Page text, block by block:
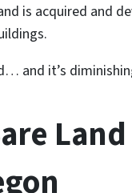
is acquired and
and it’s